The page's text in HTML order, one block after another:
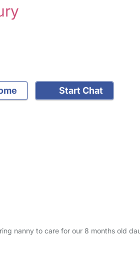
Start Chat
nanny to care for our 8 months old